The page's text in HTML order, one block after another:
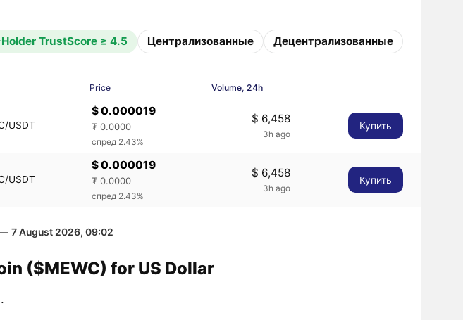
Holder TrustScore ≥ 4.5 Централизованные Децентрализованные
Price Volume, 24h
USDT
$ 0.000019
₮ 0.0000
спред 2.43%
$ 6,458
3h ago
Купить
USDT
$ 0.000019
₮ 0.0000
спред 2.43%
$ 6,458
3h ago
Купить
— 7 August 2026, 09:02
($MEWC) for US Dollar